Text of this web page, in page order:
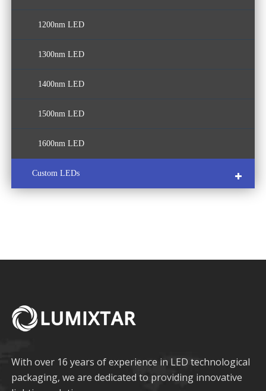
1200nm LED
1300nm LED
1400nm LED
1500nm LED
1600nm LED
Custom LEDs
With over 16 years of experience in LED technological
packaging, we are dedicated to providing innovative